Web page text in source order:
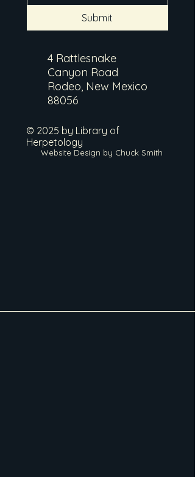
Submit
4 Rattlesnake
Canyon Road
Rodeo, New Mexico
88056
© 2025 by Library of
Herpetology
Website Design by Chuck Smith